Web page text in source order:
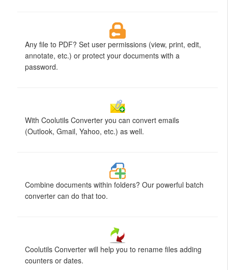
Any file to PDF? Set user permissions (view, print, edit,
annotate, etc.) or protect your documents with a
password.
With Coolutils Converter you can convert emails
(Outlook, Gmail, Yahoo, etc.) as well.
Combine documents within folders? Our powerful batch
converter can do that too.
Coolutils Converter will help you to rename files adding
counters or dates.